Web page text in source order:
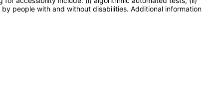
people with and without disabilities. Additional information